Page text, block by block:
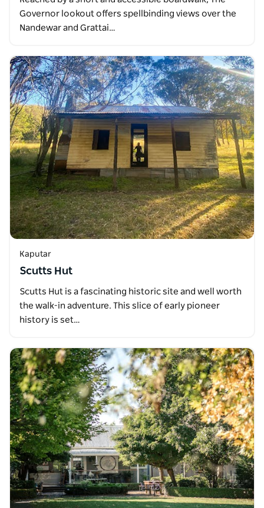
Governor lookout offers spellbinding views over the
Nandewar and Grattai…
Kaputar
Scutts Hut
Scutts Hut is a fascinating historic site and well worth
the walk-in adventure. This slice of early pioneer
history is set…